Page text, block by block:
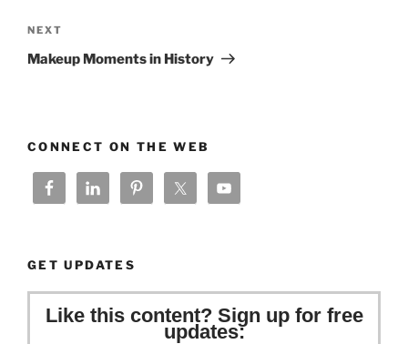
Next
Post
NEXT
Makeup Moments in History
CONNECT ON THE WEB
GET UPDATES
Like this content? Sign up for free
updates: